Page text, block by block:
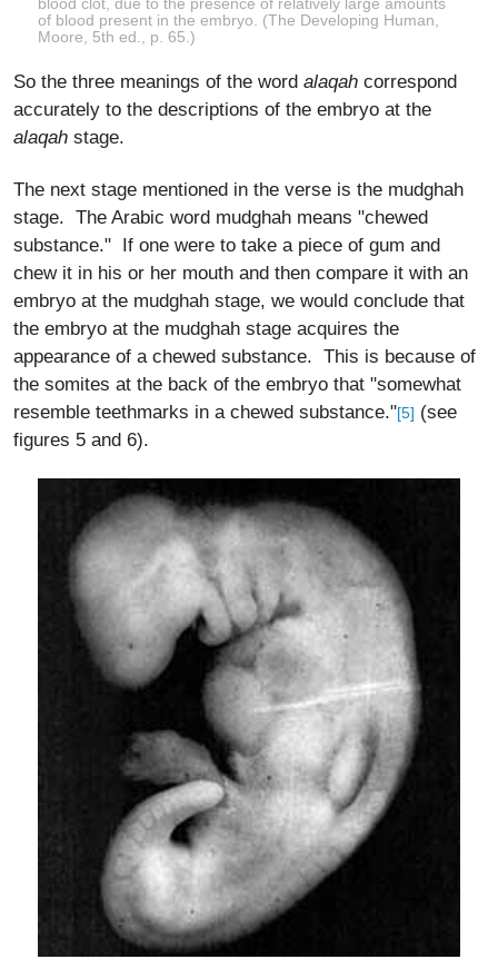
of blood present in the embryo. (The Developing Human,
Moore, 5th ed., p. 65.)
So the three meanings of the word alaqah correspond
accurately to the descriptions of the embryo at the
alaqah stage.
The next stage mentioned in the verse is the mudghah
stage. The Arabic word mudghah means "chewed
substance." If one were to take a piece of gum and
chew it in his or her mouth and then compare it with an
embryo at the mudghah stage, we would conclude that
the embryo at the mudghah stage acquires the
appearance of a chewed substance. This is because of
the somites at the back of the embryo that "somewhat
resemble teethmarks in a chewed substance."[5] (see
figures 5 and 6).